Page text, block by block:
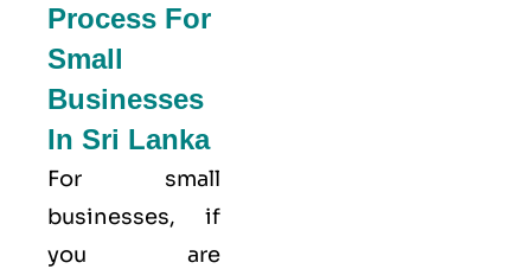
Process For
Small
Businesses
In Sri Lanka
For small
businesses, if
you are